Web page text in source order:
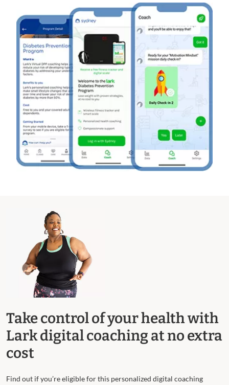
Take control of your health with
Lark digital coaching at no extra
cost
Find out if you’re eligible for this personalized digital coaching